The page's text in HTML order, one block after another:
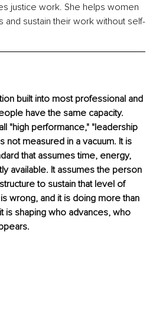
justice work. She helps women
and sustain their work without self-
built into most professional and
have the same capacity.
"high performance," "leadership
not measured in a vacuum. It is
that assumes time, energy,
available. It assumes the person
to sustain that level of
wrong, and it is doing more than
is shaping who advances, who